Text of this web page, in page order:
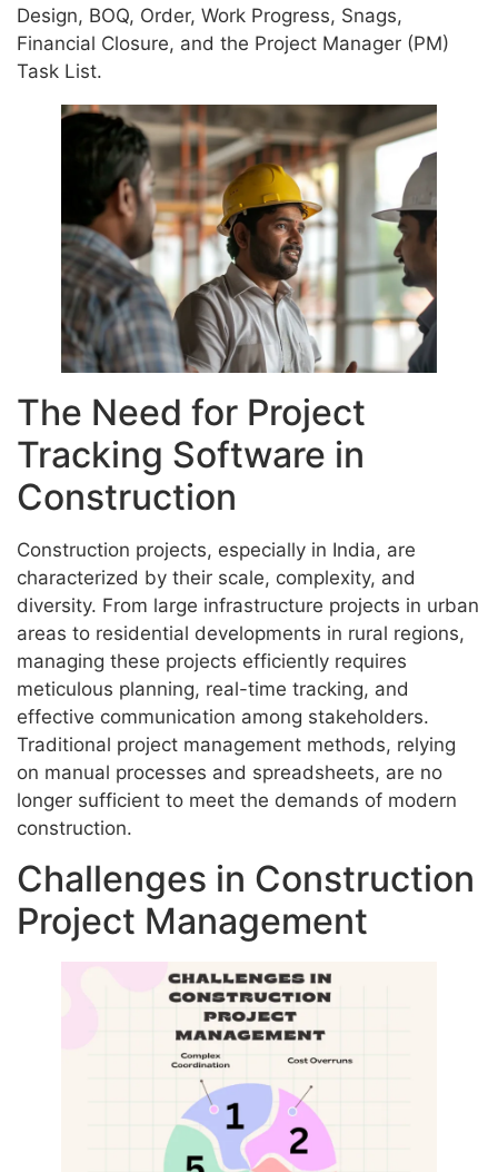
Design, BOQ, Order, Work Progress, Snags,
Financial Closure, and the Project Manager (PM)
Task List.
The Need for Project
Tracking Software in
Construction
Construction projects, especially in India, are
characterized by their scale, complexity, and
diversity. From large infrastructure projects in urban
areas to residential developments in rural regions,
managing these projects efficiently requires
meticulous planning, real-time tracking, and
effective communication among stakeholders.
Traditional project management methods, relying
on manual processes and spreadsheets, are no
longer sufficient to meet the demands of modern
construction.
Challenges in Construction
Project Management